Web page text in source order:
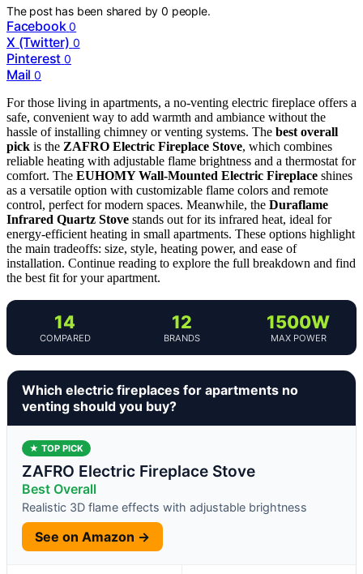
The post has been shared by0 people.
Facebook 0
X (Twitter) 0
Pinterest 0
Mail 0
For those living in apartments, a no-venting electric fireplace offers a
safe, convenient way to add warmth and ambiance without the
hassle of installing chimney or venting systems. The best overall
pick is the ZAFRO Electric Fireplace Stove, which combines
reliable heating with adjustable flame brightness and a thermostat for
comfort. The EUHOMY Wall-Mounted Electric Fireplace shines
as a versatile option with customizable flame colors and remote
control, perfect for modern spaces. Meanwhile, the Duraflame
Infrared Quartz Stove stands out for its infrared heat, ideal for
energy-efficient heating in small apartments. These options highlight
the main tradeoffs: size, style, heating power, and ease of
installation. Continue reading to explore the full breakdown and find
the best fit for your apartment.
14
COMPARED
12
BRANDS
1500W
MAX POWER
Which electric fireplaces for apartments no
venting should you buy?
★ TOP PICK
ZAFRO Electric Fireplace Stove
Best Overall
Realistic 3D flame effects with adjustable brightness
See on Amazon →